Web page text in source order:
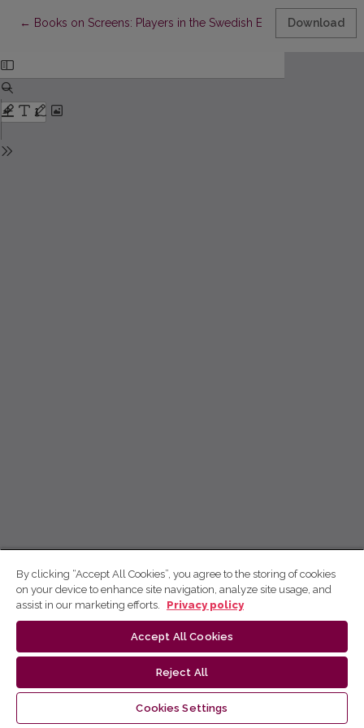
← Return to Article Details
Books on Screens: Players in the Swedish E-book Market
Download
By clicking “Accept All Cookies”, you agree to the storing of cookies
on your device to enhance site navigation, analyze site usage, and
assist in our marketing efforts.
Privacy policy
Accept All Cookies
Reject All
Cookies Settings